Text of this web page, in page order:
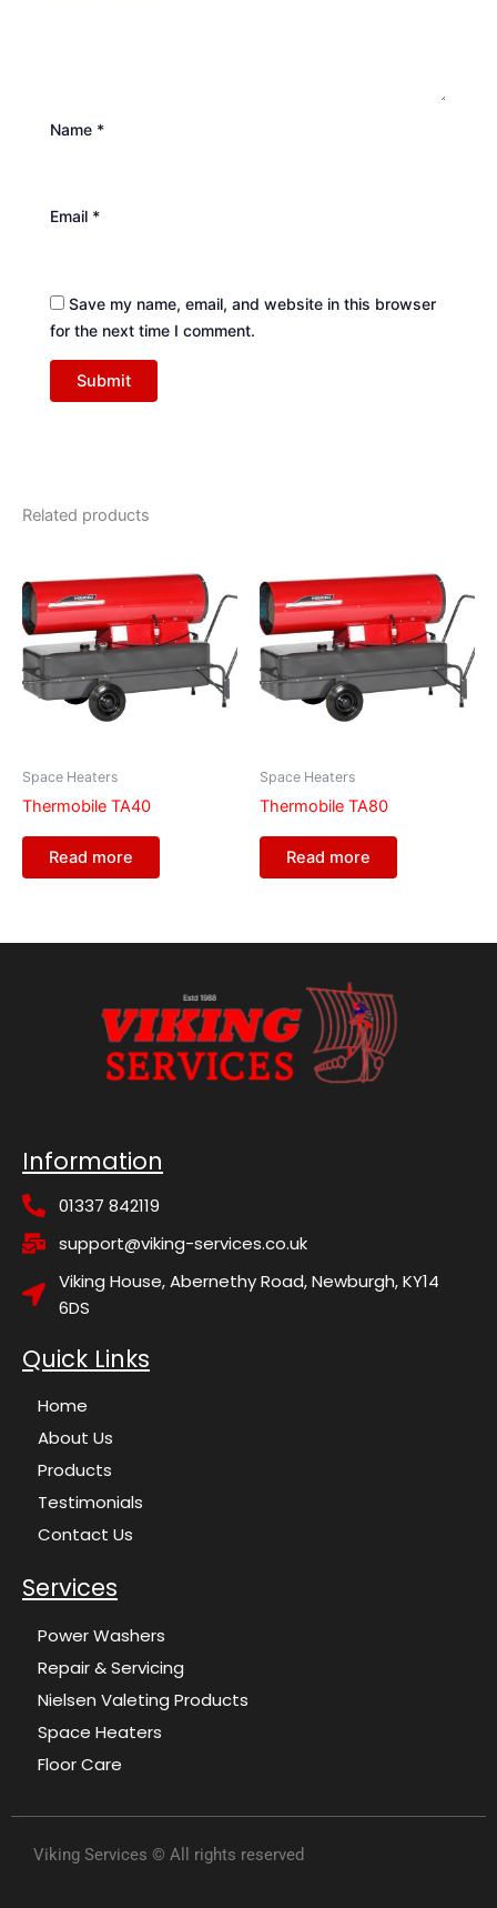
Name *
Email *
Save my name, email, and website in this browser
for the next time I comment.
Related products
Space Heaters
Thermobile TA40
Read more
Space Heaters
Thermobile TA80
Read more
Information
01337 842119
support@viking-services.co.uk
Viking House, Abernethy Road, Newburgh, KY14
6DS
Quick Links
Home
About Us
Products
Testimonials
Contact Us
Services
Power Washers
Repair & Servicing
Nielsen Valeting Products
Space Heaters
Floor Care
Viking Services © All rights reserved